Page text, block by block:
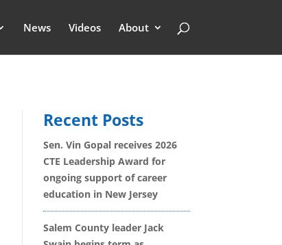
News Videos About
Recent Posts
Sen. Vin Gopal receives 2026
CTE Leadership Award for
ongoing support of career
education in New Jersey
Salem County leader Jack